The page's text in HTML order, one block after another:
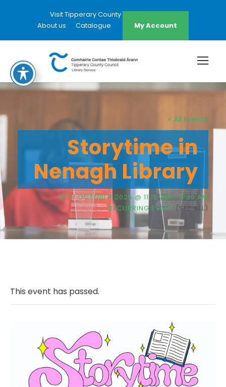
Visit Tipperary County Council Website
About us
Catalogue My Account
« All Events
Storytime in
Nenagh Library
16TH OCTOBER 2025 @ 11:15 AM - 11:30 AM
RECURRING EVENT (SEE ALL)
This event has passed.